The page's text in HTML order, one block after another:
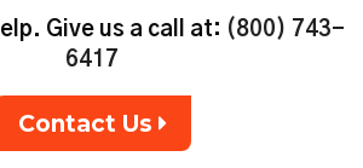
Give us a call at: (800) 743-
6417
Contact Us